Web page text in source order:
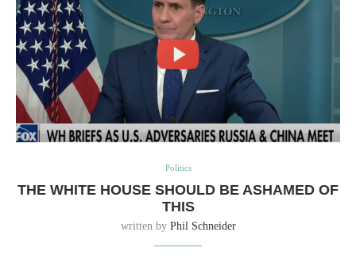
Politics
THE WHITE HOUSE SHOULD BE ASHAMED OF
THIS
written by Phil Schneider